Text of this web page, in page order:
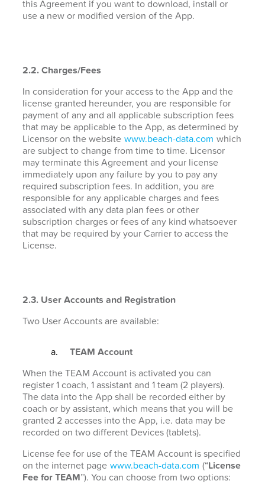
this Agreement if you want to download, install or
use a new or modified version of the App.
2.2. Charges/Fees
In consideration for your access to the App and the
license granted hereunder, you are responsible for
payment of any and all applicable subscription fees
that may be applicable to the App, as determined by
Licensor on the website www.beach-data.com which
are subject to change from time to time. Licensor
may terminate this Agreement and your license
immediately upon any failure by you to pay any
required subscription fees. In addition, you are
responsible for any applicable charges and fees
associated with any data plan fees or other
subscription charges or fees of any kind whatsoever
that may be required by your Carrier to access the
License.
2.3. User Accounts and Registration
Two User Accounts are available:
TEAM Account
When the TEAM Account is activated you can
register 1 coach, 1 assistant and 1 team (2 players).
The data into the App shall be recorded either by
coach or by assistant, which means that you will be
granted 2 accesses into the App, i.e. data may be
recorded on two different Devices (tablets).
License fee for use of the TEAM Account is specified
on the internet page www.beach-data.com (“License
Fee for TEAM”). You can choose from two options: